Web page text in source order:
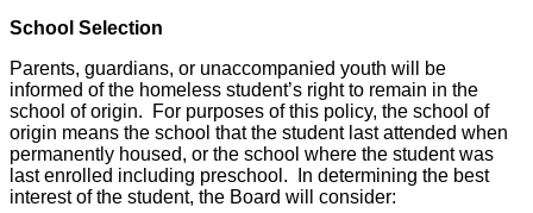
School Selection
Parents, guardians, or unaccompanied youth will be
informed of the homeless student’s right to remain in the
school of origin. For purposes of this policy, the school of
origin means the school that the student last attended when
permanently housed, or the school where the student was
last enrolled including preschool. In determining the best
interest of the student, the Board will consider: